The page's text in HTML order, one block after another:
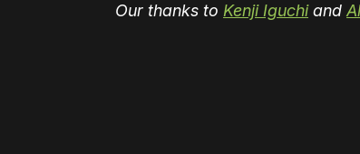
Our thanks to Kenji Iguchiand